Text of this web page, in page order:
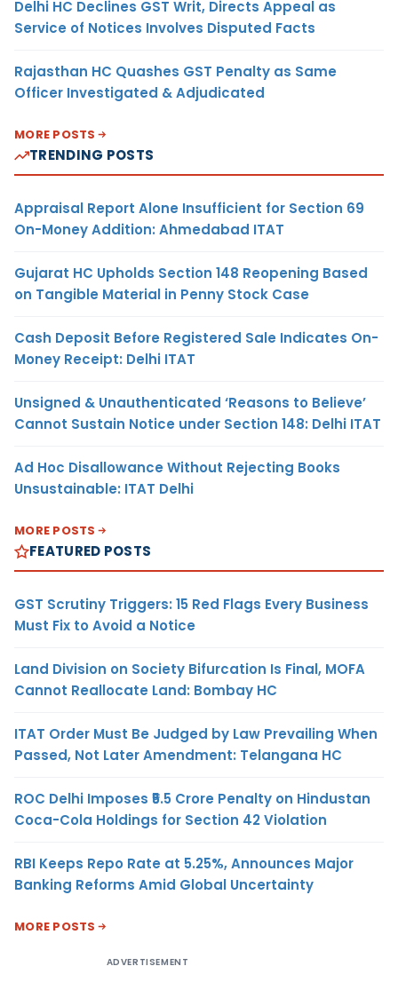
Delhi HC Declines GST Writ, Directs Appeal as
Service of Notices Involves Disputed Facts
Rajasthan HC Quashes GST Penalty as Same
Officer Investigated & Adjudicated
MORE POSTS
TRENDING POSTS
Appraisal Report Alone Insufficient for Section 69
On-Money Addition: Ahmedabad ITAT
Gujarat HC Upholds Section 148 Reopening Based
on Tangible Material in Penny Stock Case
Cash Deposit Before Registered Sale Indicates On-
Money Receipt: Delhi ITAT
Unsigned & Unauthenticated ‘Reasons to Believe’
Cannot Sustain Notice under Section 148: Delhi ITAT
Ad Hoc Disallowance Without Rejecting Books
Unsustainable: ITAT Delhi
MORE POSTS
FEATURED POSTS
GST Scrutiny Triggers: 15 Red Flags Every Business
Must Fix to Avoid a Notice
Land Division on Society Bifurcation Is Final, MOFA
Cannot Reallocate Land: Bombay HC
ITAT Order Must Be Judged by Law Prevailing When
Passed, Not Later Amendment: Telangana HC
ROC Delhi Imposes ₹5.5 Crore Penalty on Hindustan
Coca-Cola Holdings for Section 42 Violation
RBI Keeps Repo Rate at 5.25%, Announces Major
Banking Reforms Amid Global Uncertainty
MORE POSTS
ADVERTISEMENT